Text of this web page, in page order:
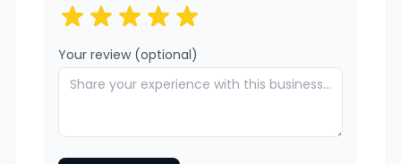
Your review (optional)